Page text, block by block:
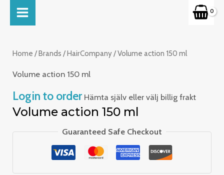
MAIN
Home /Brands /HairCompany/ Volume action 150 ml
Volume action 150 ml
Login to order Hämta själv eller välj billig frakt
Volume action 150 ml
Guaranteed Safe Checkout